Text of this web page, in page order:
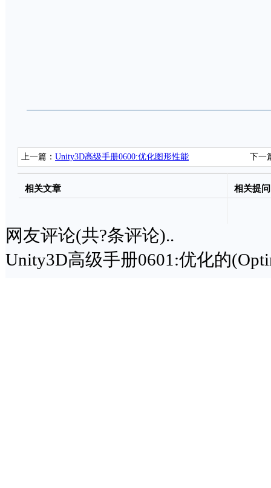
上一篇： Unity3D高级手册0600:优化图形性能 下一
相关文章 相关提问
网友评论(共?条评论)..
Unity3D高级手册0601:优化的